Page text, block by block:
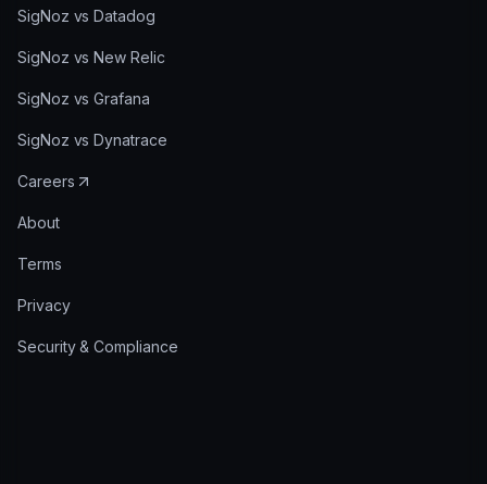
SigNoz vs Datadog
SigNoz vs New Relic
SigNoz vs Grafana
SigNoz vs Dynatrace
Careers
About
Terms
Privacy
Security & Compliance